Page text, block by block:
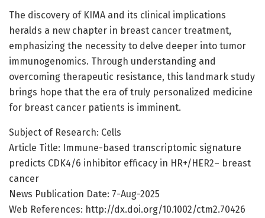
The discovery of KIMA and its clinical implications
heralds a new chapter in breast cancer treatment,
emphasizing the necessity to delve deeper into tumor
immunogenomics. Through understanding and
overcoming therapeutic resistance, this landmark study
brings hope that the era of truly personalized medicine
for breast cancer patients is imminent.
Subject of Research: Cells
Article Title: Immune-based transcriptomic signature
predicts CDK4/6 inhibitor efficacy in HR+/HER2– breast
cancer
News Publication Date: 7-Aug-2025
Web References: http://dx.doi.org/10.1002/ctm2.70426